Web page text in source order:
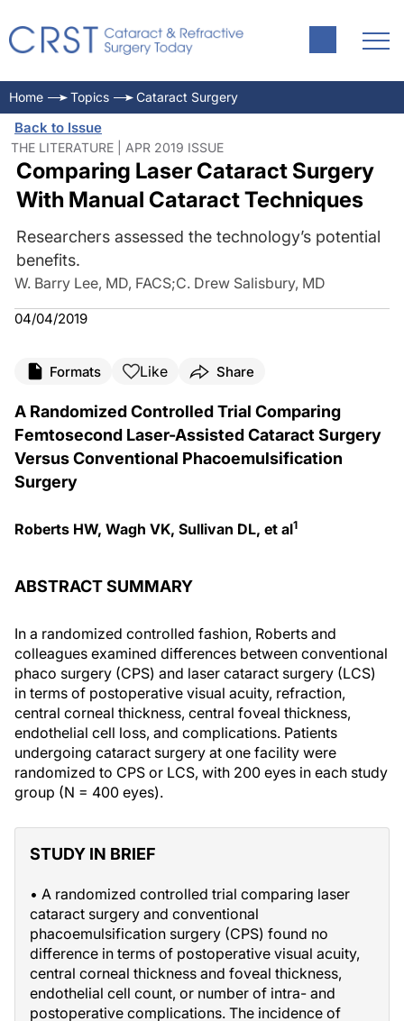
Home Topics Cataract Surgery
Back to Issue
THE LITERATURE | APR 2019 ISSUE
Comparing Laser Cataract Surgery
With Manual Cataract Techniques
Researchers assessed the technology’s potential
benefits.
W. Barry Lee, MD, FACS;C. Drew Salisbury, MD
04/04/2019
Formats Like Share
A Randomized Controlled Trial Comparing
Femtosecond Laser-Assisted Cataract Surgery
Versus Conventional Phacoemulsification
Surgery
Roberts HW, Wagh VK, Sullivan DL, et al1
ABSTRACT SUMMARY
In a randomized controlled fashion, Roberts and
colleagues examined differences between conventional
phaco surgery (CPS) and laser cataract surgery (LCS)
in terms of postoperative visual acuity, refraction,
central corneal thickness, central foveal thickness,
endothelial cell loss, and complications. Patients
undergoing cataract surgery at one facility were
randomized to CPS or LCS, with 200 eyes in each study
group (N = 400 eyes).
STUDY IN BRIEF
• A randomized controlled trial comparing laser
cataract surgery and conventional
phacoemulsification surgery (CPS) found no
difference in terms of postoperative visual acuity,
central corneal thickness and foveal thickness,
endothelial cell count, or number of intra- and
postoperative complications. The incidence of